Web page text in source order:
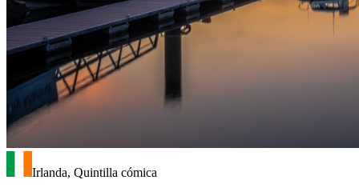
Irlanda, Quintilla cómica